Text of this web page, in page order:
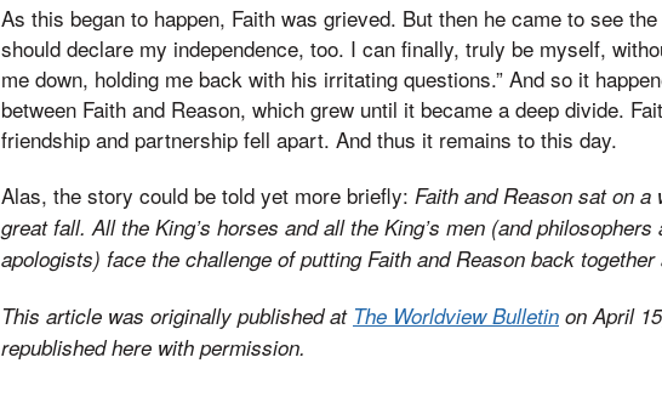
As this began to happen, Faith was grieved. But then he came to see
should declare my independence, too. I can finally, truly be myself,
me down, holding me back with his irritating questions.” And so it
between Faith and Reason, which grew until it became a deep divide.
friendship and partnership fell apart. And thus it remains to this day.
Alas, the story could be told yet more briefly: Faith and Reason sat on a
great fall. All the King’s horses and all the King’s men (and philosophers
apologists) face the challenge of putting Faith and Reason back together
This article was originally published at The Worldview Bulletin on April
republished here with permission.